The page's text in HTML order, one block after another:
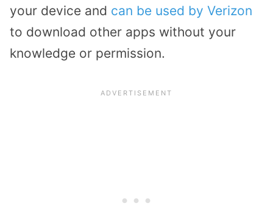
your device and can be used by Verizon
to download other apps without your
knowledge or permission.